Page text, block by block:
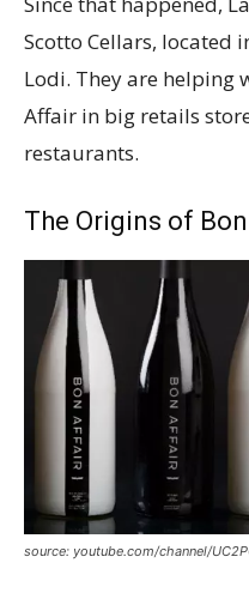
Scotto Cellars, located
Lodi. They are helping
Affair in big retails
restaurants.
The Origins of
source: youtube.com/channel/